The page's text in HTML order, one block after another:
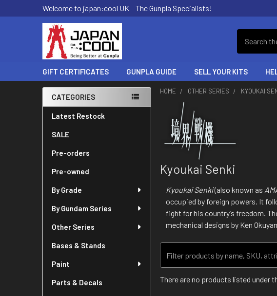
Welcome to japan:cool UK – The Gunpla Specialists!
GIFT CERTIFICATES GUNPLA GUIDE SELL YOUR KITS
Sidebar
CATEGORIES
Latest Restock
SALE
Pre-orders
Pre-owned
By Grade
By Gundam Series
Other Series
Bases & Stands
Paint
Parts & Decals
HOME OTHER SERIES KYOUKAI
Kyoukai Senki
Kyoukai Senki(also known as
occupied by foreign powers. It
fight for his country’s freedom.
mechanical designs by Ken
There are no products listed under